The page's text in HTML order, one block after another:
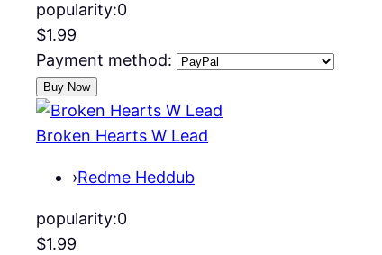
popularity:0
$1.99
Payment method:
Broken Hearts W Lead
›Redme Heddub
popularity:0
$1.99